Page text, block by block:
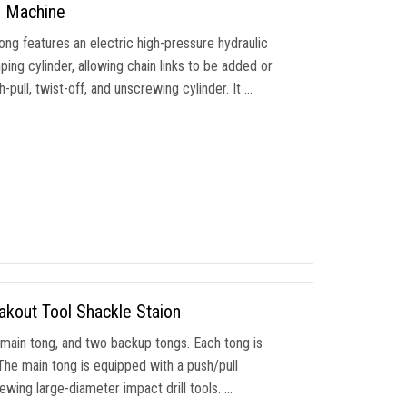
Machine
features an electric high-pressure hydraulic
cylinder, allowing chain links to be added or
pull, twist-off, and unscrewing cylinder. It …
Tool Shackle Staion
tong, and two backup tongs. Each tong is
main tong is equipped with a push/pull
large-diameter impact drill tools. …